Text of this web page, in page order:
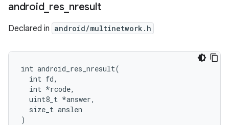
android_ res nresult
Declared in android/multinetwork.h
int android_res_nresult(
  int fd,
  int *rcode,
  uint8_t *answer,
  size_t anslen
)